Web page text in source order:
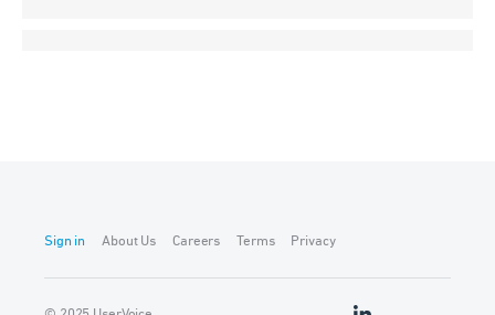
Sign in About Us Careers Terms Privacy